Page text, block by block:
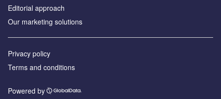
Editorial approach
Our marketing solutions
Privacy policy
Terms and conditions
Powered by